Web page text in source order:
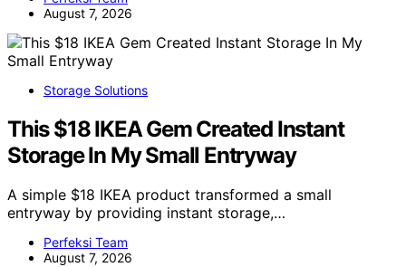
August 7, 2026
Storage Solutions
This $18 IKEA Gem Created Instant
Storage In My Small Entryway
A simple $18 IKEA product transformed a small
entryway by providing instant storage,…
Perfeksi Team
August 7, 2026